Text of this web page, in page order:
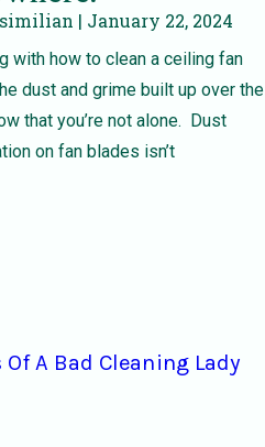
January 22, 2024
with how to clean a ceiling fan
dust and grime built up over the
that you’re not alone. Dust
on fan blades isn’t